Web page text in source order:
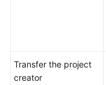
Transfer the project
creator